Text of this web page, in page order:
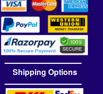
Shipping Options